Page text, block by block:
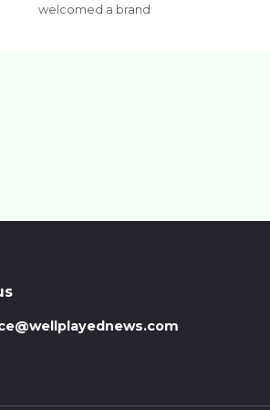
welcomed a brand